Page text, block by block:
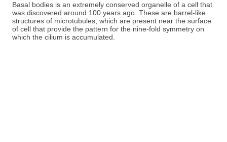
Basal bodies is an extremely conserved organelle of a cell that
was discovered around 100 years ago. These are barrel-like
structures of microtubules, which are present near the surface
of cell that provide the pattern for the nine-fold symmetry on
which the cilium is accumulated.